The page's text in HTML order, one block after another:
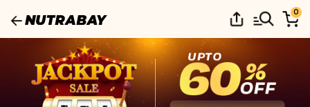
0